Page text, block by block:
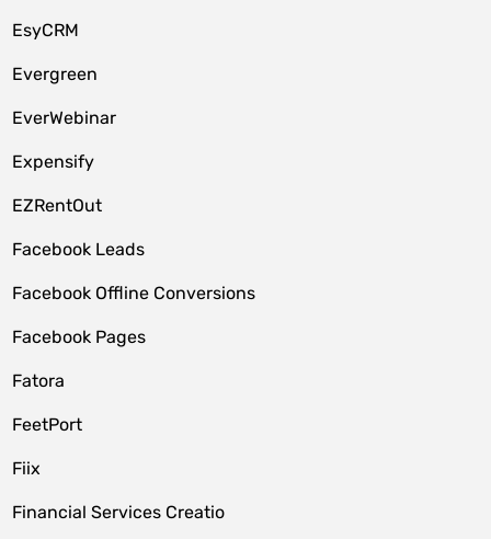
EsyCRM
Evergreen
EverWebinar
Expensify
EZRentOut
Facebook Leads
Facebook Offline Conversions
Facebook Pages
Fatora
FeetPort
Fiix
Financial Services Creatio